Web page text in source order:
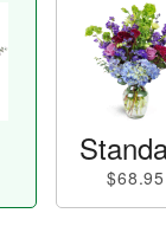
$68.95